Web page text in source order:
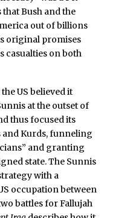
Bush and the
out of billions
original promises
casualties on both
US believed it
at the outset of
thus focused its
Kurds, funneling
and granting
state. The Sunnis
with a
occupation between
battles for Fallujah